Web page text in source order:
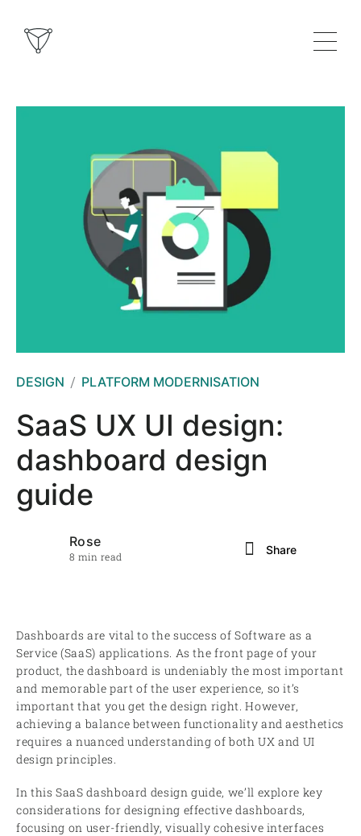
DESIGN PLATFORM MODERNISATION
SaaS UX UI design:
dashboard design
guide
Rose
8 min read Share
Dashboards are vital to the success of Software as a
Service (SaaS) applications. As the front page of your
product, the dashboard is undeniably the most important
and memorable part of the user experience, so it’s
important that you get the design right. However,
achieving a balance between functionality and aesthetics
requires a nuanced understanding of both UX and UI
design principles.
In this SaaS dashboard design guide, we’ll explore key
considerations for designing effective dashboards,
focusing on user-friendly, visually cohesive interfaces